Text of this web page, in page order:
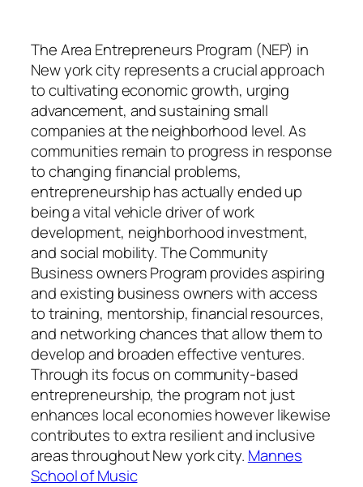
The Area Entrepreneurs Program (NEP) in
New york city represents a crucial approach
to cultivating economic growth, urging
advancement, and sustaining small
companies at the neighborhood level. As
communities remain to progress in response
to changing financial problems,
entrepreneurship has actually ended up
being a vital vehicle driver of work
development, neighborhood investment,
and social mobility. The Community
Business owners Program provides aspiring
and existing business owners with access
to training, mentorship, financial resources,
and networking chances that allow them to
develop and broaden effective ventures.
Through its focus on community-based
entrepreneurship, the program not just
enhances local economies however likewise
contributes to extra resilient and inclusive
areas throughout New york city. Mannes
School of Music